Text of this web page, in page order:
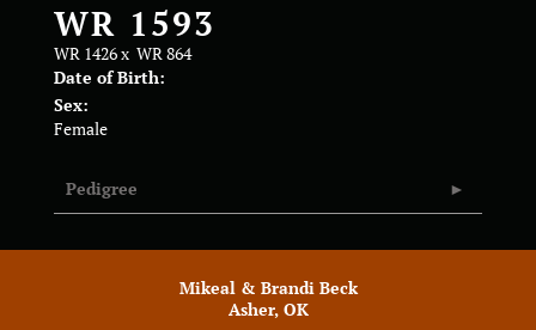
WR 1593
WR 1426x WR 864
Date of Birth:
Sex:
Female
Pedigree
Mikeal & Brandi Beck
Asher, OK